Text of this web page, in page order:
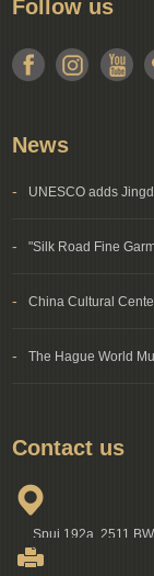
Follow us
News
- UNESCO adds
- "Silk Road Fine
- China Cultural
- The Hague World
Contact us
Spui 192a, 2511